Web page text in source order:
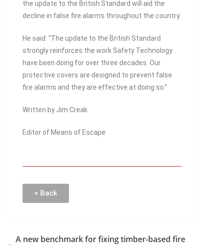
the update to the British Standard will aid the
decline in false fire alarms throughout the country.
He said: “The update to the British Standard
strongly reinforces the work Safety Technology
have been doing for over three decades. Our
protective covers are designed to prevent false
fire alarms and they are effective at doing so.”
Written by Jim Creak
Editor of Means of Escape
< Back
A new benchmark for fixing timber-based fire